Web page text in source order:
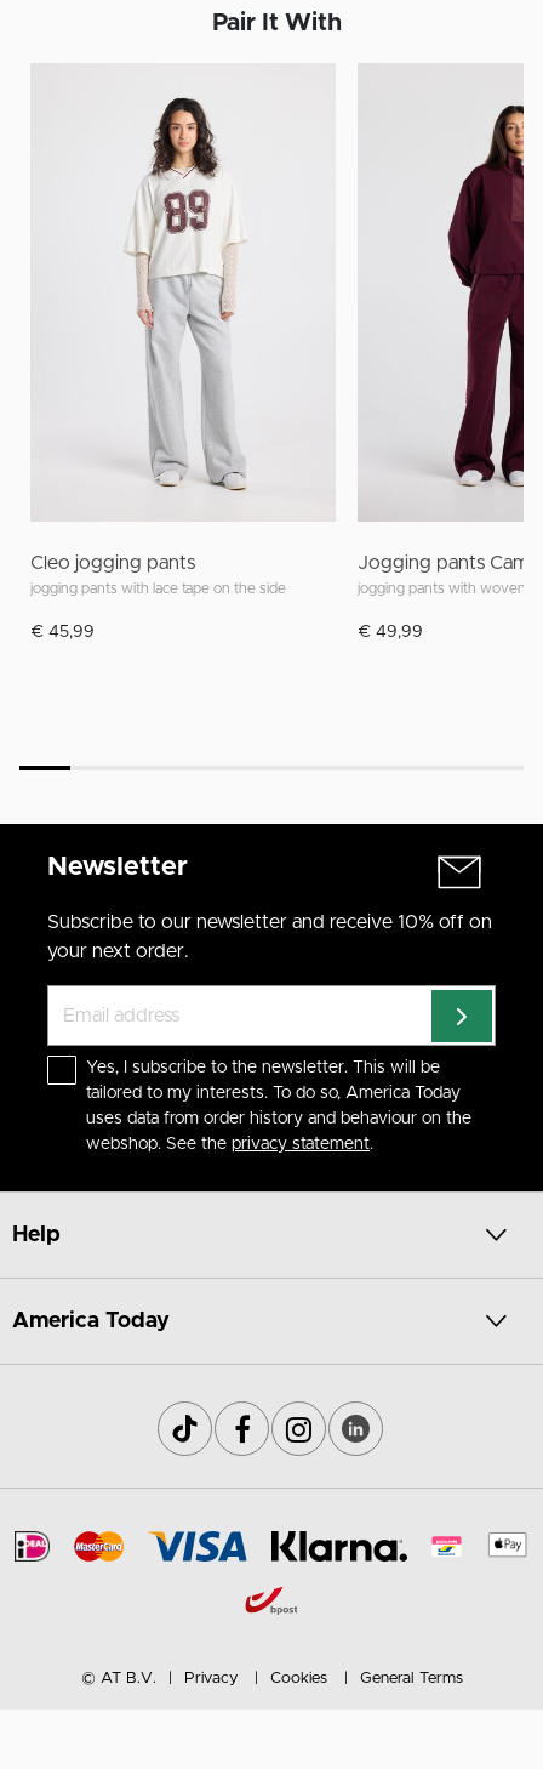
Pair It With
Cleo jogging pants
jogging pants with lace tape on the side
€ 45,99
Jogging pants
€ 49,99
Newsletter
Subscribe to our newsletter and receive 10% off on
your next order.
Yes, I subscribe to the newsletter. This will be
tailored to my interests. To do so, America Today
uses data from order history and behaviour on the
webshop. See the privacy statement.
Help
America Today
© AT B.V. Privacy Cookies General Terms